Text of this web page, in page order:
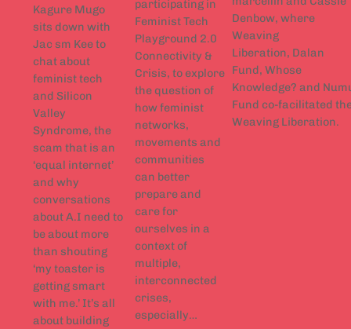
Kagure Mugo
sits down with
Jac sm Kee to
chat about
feminist tech
and Silicon
Valley
Syndrome, the
scam that is an
‘equal internet’
and why
conversations
about A.I need to
be about more
than shouting
‘my toaster is
getting smart
with me.’ It’s all
about building
participating in
Feminist Tech
Playground 2.0
Connectivity &
Crisis, to explore
the question of
how feminist
networks,
movements and
communities
can better
prepare and
care for
ourselves in a
context of
multiple,
interconnected
crises,
especially…
Denbow, where
Weaving
Liberation, Dalan
Fund, Whose
Knowledge? and
Fund co-facilitated
Weaving Liberation.